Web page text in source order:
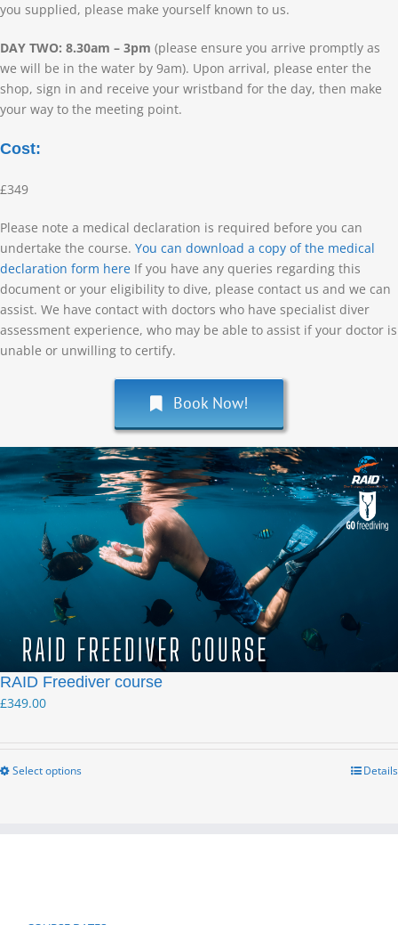
you supplied, please make yourself known to us.
DAY TWO: 8.30am – 3pm (please ensure you arrive promptly as
we will be in the water by 9am). Upon arrival, please enter the
shop, sign in and receive your wristband for the day, then make
your way to the meeting point.
Cost:
£349
Please note a medical declaration is required before you can
undertake the course. You can download a copy of the medical
declaration form here If you have any queries regarding this
document or your eligibility to dive, please contact us and we can
assist. We have contact with doctors who have specialist diver
assessment experience, who may be able to assist if your doctor is
unable or unwilling to certify.
Book Now!
RAID Freediver course
£349.00
Select options Details